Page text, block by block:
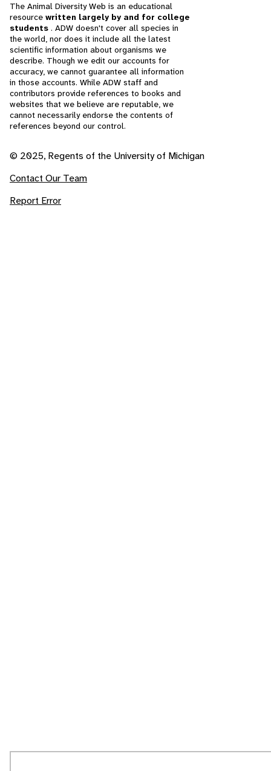
The Animal Diversity Web is an educational
resource written largely by and for college
students . ADW doesn't cover all species in
the world, nor does it include all the latest
scientific information about organisms we
describe. Though we edit our accounts for
accuracy, we cannot guarantee all information
in those accounts. While ADW staff and
contributors provide references to books and
websites that we believe are reputable, we
cannot necessarily endorse the contents of
references beyond our control.
© 2025, Regents of the University of Michigan
Contact Our Team
Report Error